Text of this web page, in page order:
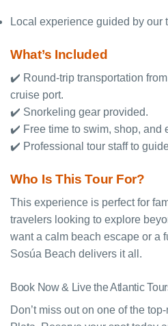
Local experience guided by our
What’s Included
✔️ Round-trip transportation
cruise port.
✔️ Snorkeling gear provided.
✔️ Free time to swim, shop, and
✔️ Professional tour staff to
Who Is This Tour For?
This experience is perfect for
travelers looking to explore
want a calm beach escape or a
Sosúa Beach delivers it all.
Book Now & Live the Atlantic
Don’t miss out on one of the